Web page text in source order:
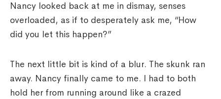
Nancy looked back at me in dismay, senses
overloaded, as if to desperately ask me, “How
did you let this happen?”
The next little bit is kind of a blur. The skunk ran
away. Nancy finally came to me. I had to both
hold her from running around like a crazed